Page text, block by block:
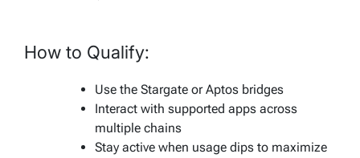
How to Qualify:
Use the Stargate or Aptos bridges
Interact with supported apps across
multiple chains
Stay active when usage dips to maximize